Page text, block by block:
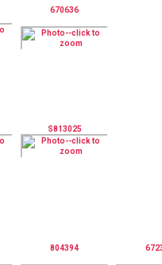
670636
S813025
804394